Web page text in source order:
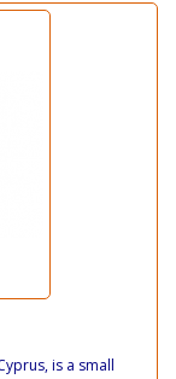
is a small